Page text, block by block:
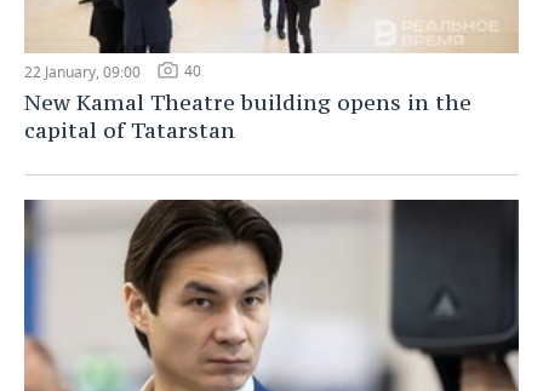
22 January, 09:00 40
New Kamal Theatre building opens in the
capital of Tatarstan